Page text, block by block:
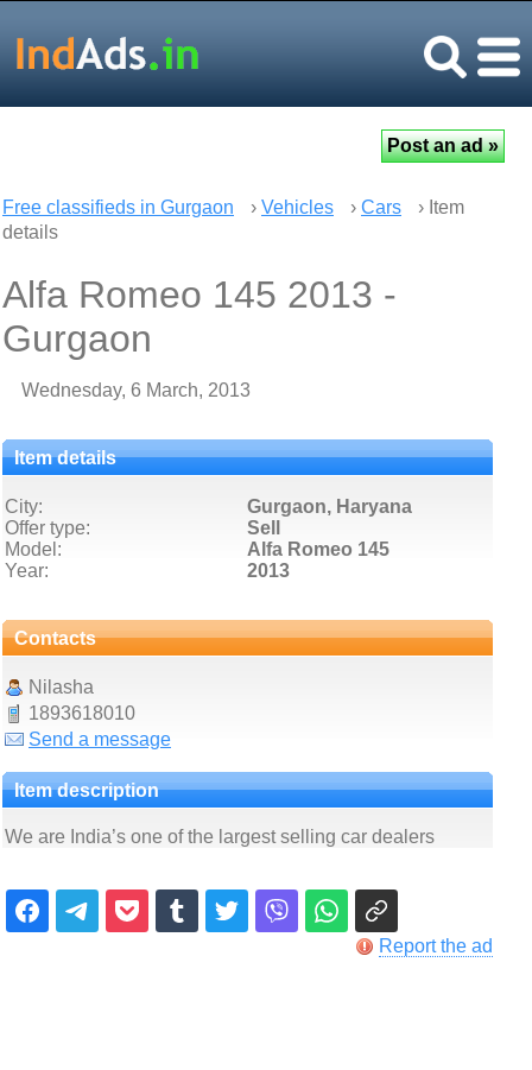
Free classifieds in Gurgaon › Vehicles › Cars
› Item
details
Alfa Romeo 145 2013 -
Gurgaon
Wednesday, 6 March, 2013
Item details
City:
Gurgaon, Haryana
Offer type:
Sell
Model:
Alfa Romeo 145
Year:
2013
Contacts
Nilasha
1893618010
Send a message
Item description
We are India’s one of the largest selling car dealers
Report the ad